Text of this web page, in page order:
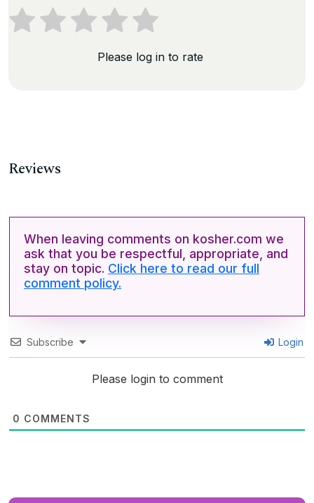
Please log in to rate
Reviews
When leaving comments on kosher.com we
ask that you be respectful, appropriate, and
stay on topic. Click here to read our full
comment policy.
Subscribe Login
Please login to comment
0 COMMENTS